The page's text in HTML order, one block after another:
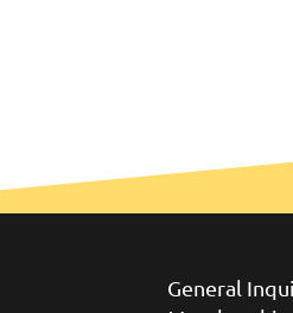
General